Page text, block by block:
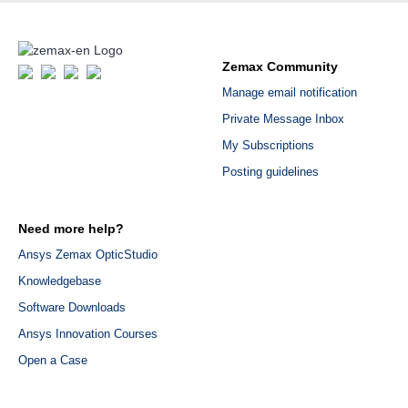
Zemax Community
Manage email notification
Private Message Inbox
My Subscriptions
Posting guidelines
Need more help?
Ansys Zemax OpticStudio
Knowledgebase
Software Downloads
Ansys Innovation Courses
Open a Case